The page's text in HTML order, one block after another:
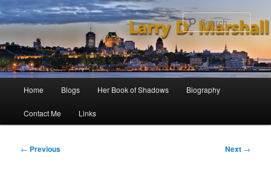
to
primary
content
Home Blogs Her Book of Shadows Biography
Contact Me Links
Post
← Previous Next →